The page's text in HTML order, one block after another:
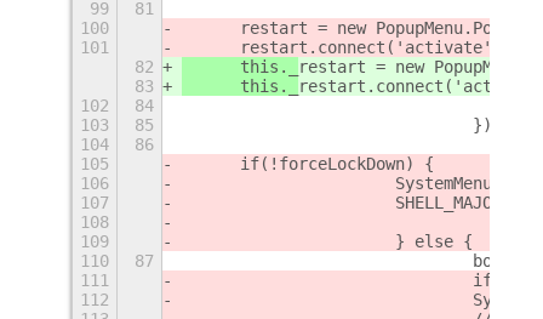
99
81
100
restart = new
101
restart.connect('activate', ()
82
	this._
restart = new
83
	this._
102
84
103
85
        			});
104
86
105
	if(!forceLockDown) {
106
107
108
109
			} else {
110
87
111
if
112